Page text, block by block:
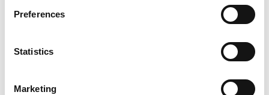
Preferences
Statistics
Marketing
Carmenta Server 4.9 SP1 and Carmenta
Server Core 2024.1 released
Carmenta Server 4.9 SP1 and Carmenta Server Core